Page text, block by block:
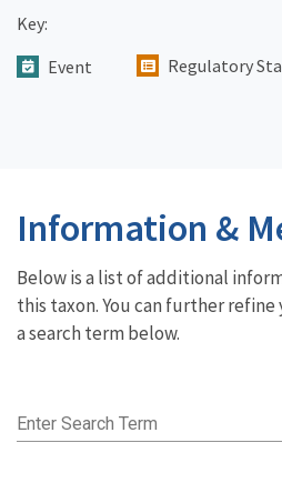
Key:
Event
Regulatory
Information &
Below is a list of additional
this taxon. You can further
a search term below.
Enter Search Term